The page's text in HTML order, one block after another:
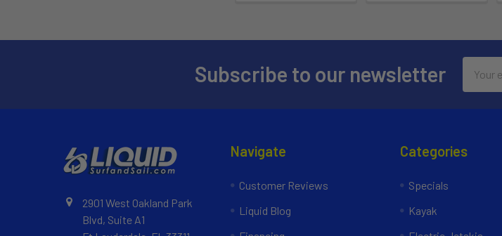
Subscribe to our newsletter
Address
2901 West Oakland Park
Blvd, Suite A1
Navigate
Customer Reviews
Liquid Blog
Categories
Specials
Kayak